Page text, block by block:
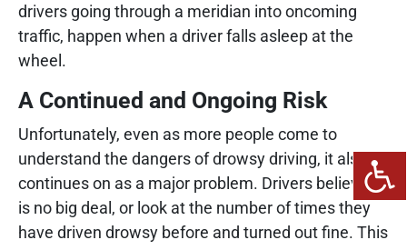
drivers going through a meridian into oncoming
traffic, happen when a driver falls asleep at the
wheel.
A Continued and Ongoing Risk
Unfortunately, even as more people come to
understand the dangers of drowsy driving, it also
continues on as a major problem. Drivers believe it
is no big deal, or look at the number of times they
have driven drowsy before and turned out fine. This